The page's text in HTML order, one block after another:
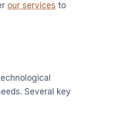
our services to
Several key